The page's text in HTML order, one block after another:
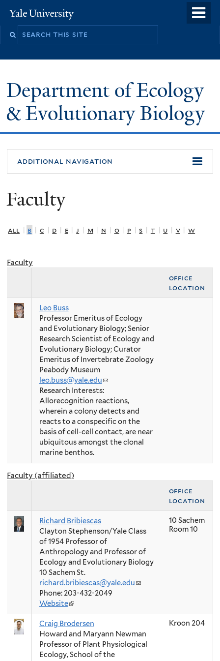
to
Yale
University
Search
Department of Ecology
& Evolutionary Biology
additional navigation
Faculty
all b c d e j m n o p s t u v w
Faculty
office
location
Leo Buss
Professor Emeritus of Ecology
and Evolutionary Biology; Senior
Research Scientist of Ecology and
Evolutionary Biology; Curator
Emeritus of Invertebrate Zoology
Peabody Museum
leo.buss@yale.edu(link
sends
e-
mail)
Research Interests:
Allorecognition reactions,
wherein a colony detects and
reacts to a conspecific on the
basis of cell-cell contact, are near
ubiquitous amongst the clonal
marine benthos.
Faculty (affiliated)
office
location
Richard Bribiescas
Clayton Stephenson/Yale Class
of 1954 Professor of
Anthropology and Professor of
Ecology and Evolutionary Biology
10 Sachem St.
richard.bribiescas@yale.edu(link
Phone: 203-432-2049
Website(link
external)
10 Sachem
Room 10
Craig Brodersen
Howard and Maryann Newman
Professor of Plant Physiological
Ecology, School of the
Kroon 204